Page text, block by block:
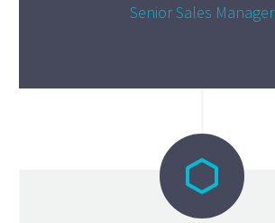
Senior Sales Manager